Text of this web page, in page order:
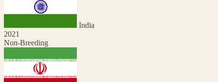
India
2021
Non-Breeding